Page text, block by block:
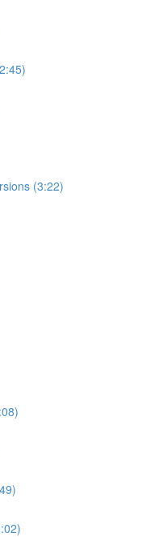
(3:22)